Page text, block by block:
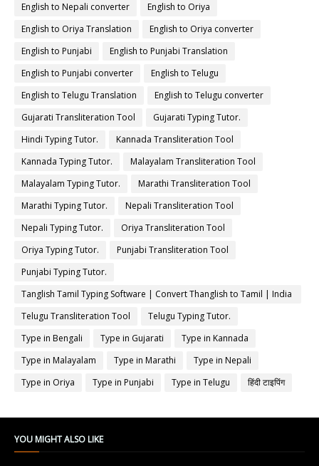
English to Nepali converter
English to Oriya
English to Oriya Translation
English to Oriya converter
English to Punjabi
English to Punjabi Translation
English to Punjabi converter
English to Telugu
English to Telugu Translation
English to Telugu converter
Gujarati Transliteration Tool
Gujarati Typing Tutor.
Hindi Typing Tutor.
Kannada Transliteration Tool
Kannada Typing Tutor.
Malayalam Transliteration Tool
Malayalam Typing Tutor.
Marathi Transliteration Tool
Marathi Typing Tutor.
Nepali Transliteration Tool
Nepali Typing Tutor.
Oriya Transliteration Tool
Oriya Typing Tutor.
Punjabi Transliteration Tool
Punjabi Typing Tutor.
Tanglish Tamil Typing Software | Convert Thanglish to Tamil | India
Typing
Telugu Transliteration Tool
Telugu Typing Tutor.
Type in Bengali
Type in Gujarati
Type in Kannada
Type in Malayalam
Type in Marathi
Type in Nepali
Type in Oriya
Type in Punjabi Type in Telugu हिंदी टाइपिंग
YOU MIGHT ALSO LIKE